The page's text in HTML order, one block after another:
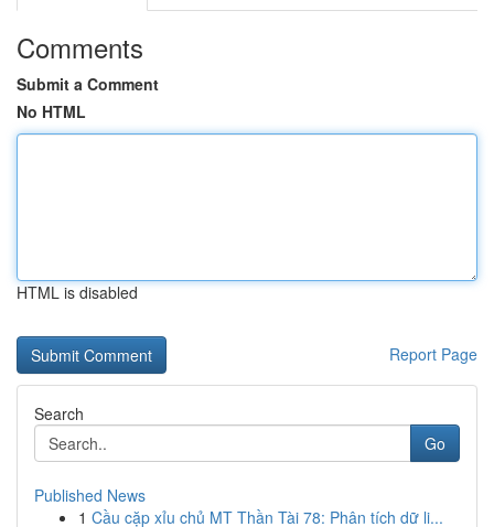
Comments
Submit a Comment
No HTML
HTML is disabled
Report Page
Search
Go
Published News
1 Cầu cặp xỉu chủ MT Thần Tài 78: Phân tích dữ li...